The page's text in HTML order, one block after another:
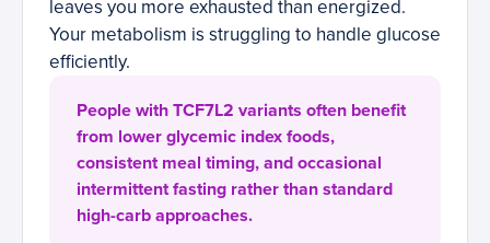
leaves you more exhausted than energized.
Your metabolism is struggling to handle glucose
efficiently.
People with TCF7L2 variants often benefit
from lower glycemic index foods,
consistent meal timing, and occasional
intermittent fasting rather than standard
high-carb approaches.